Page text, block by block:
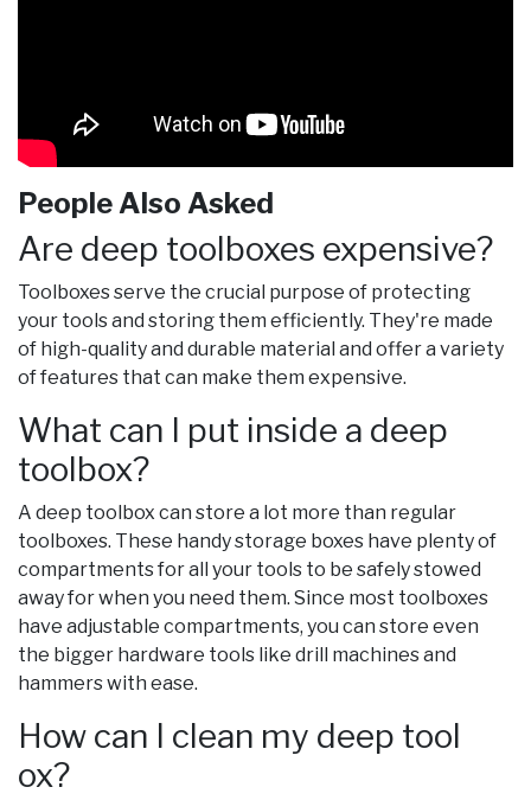
People Also Asked
Are deep toolboxes expensive?
Toolboxes serve the crucial purpose of protecting
your tools and storing them efficiently. They're made
of high-quality and durable material and offer a variety
of features that can make them expensive.
What can I put inside a deep
toolbox?
A deep toolbox can store a lot more than regular
toolboxes. These handy storage boxes have plenty of
compartments for all your tools to be safely stowed
away for when you need them. Since most toolboxes
have adjustable compartments, you can store even
the bigger hardware tools like drill machines and
hammers with ease.
How can I clean my deep tool
ox?